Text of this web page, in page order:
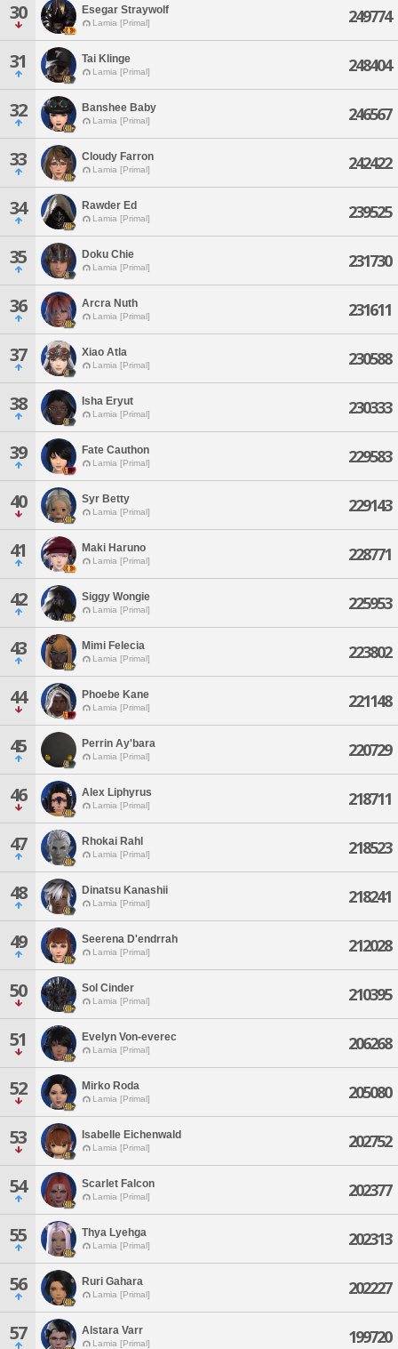
30 Esegar Straywolf
Lamia [Primal] 249774
31 Tai Klinge
Lamia [Primal] 248404
32 Banshee Baby
Lamia [Primal] 246567
33 Cloudy Farron
Lamia [Primal] 242422
34 Rawder Ed
Lamia [Primal] 239525
35 Doku Chie
Lamia [Primal] 231730
36 Arcra Nuth
Lamia [Primal] 231611
37 Xiao Atla
Lamia [Primal] 230588
38 Isha Eryut
Lamia [Primal] 230333
39 Fate Cauthon
Lamia [Primal] 229583
40 Syr Betty
Lamia [Primal] 229143
41 Maki Haruno
Lamia [Primal] 228771
42 Siggy Wongie
Lamia [Primal] 225953
43 Mimi Felecia
Lamia [Primal] 223802
44 Phoebe Kane
Lamia [Primal] 221148
45 Perrin Ay'bara
Lamia [Primal] 220729
46 Alex Liphyrus
Lamia [Primal] 218711
47 Rhokai Rahl
Lamia [Primal] 218523
48 Dinatsu Kanashii
Lamia [Primal] 218241
49 Seerena D'endrrah
Lamia [Primal] 212028
50 Sol Cinder
Lamia [Primal] 210395
51 Evelyn Von-everec
Lamia [Primal] 206268
52 Mirko Roda
Lamia [Primal] 205080
53 Isabelle Eichenwald
Lamia [Primal] 202752
54 Scarlet Falcon
Lamia [Primal] 202377
55 Thya Lyehga
Lamia [Primal] 202313
56 Ruri Gahara
Lamia [Primal] 202227
57 Alstara Varr
Lamia [Primal] 199720